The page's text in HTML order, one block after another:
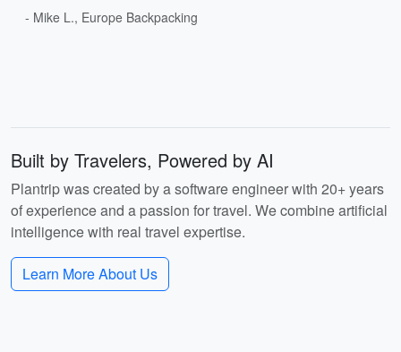
- Mike L., Europe Backpacking
Built by Travelers, Powered by AI
Plantrip was created by a software engineer with 20+ years
of experience and a passion for travel. We combine artificial
intelligence with real travel expertise.
Learn More About Us